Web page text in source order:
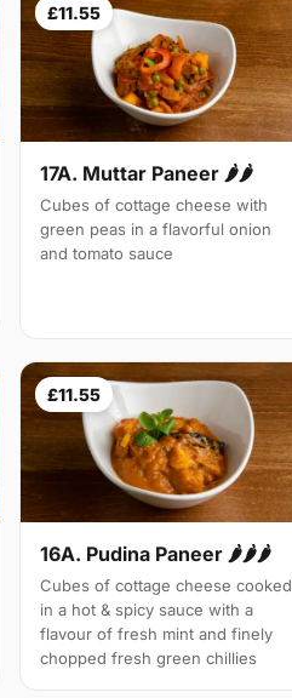
£11.55
17A. Muttar Paneer 🌶🌶
Cubes of cottage cheese with
green peas in a flavorful onion
and tomato sauce
£11.55
16A. Pudina Paneer 🌶🌶🌶
Cubes of cottage cheese cooked
in a hot & spicy sauce with a
flavour of fresh mint and finely
chopped fresh green chillies